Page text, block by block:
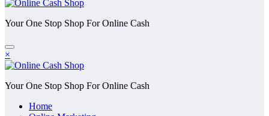
Your One Stop Shop For Online Cash
×
Your One Stop Shop For Online Cash
Home